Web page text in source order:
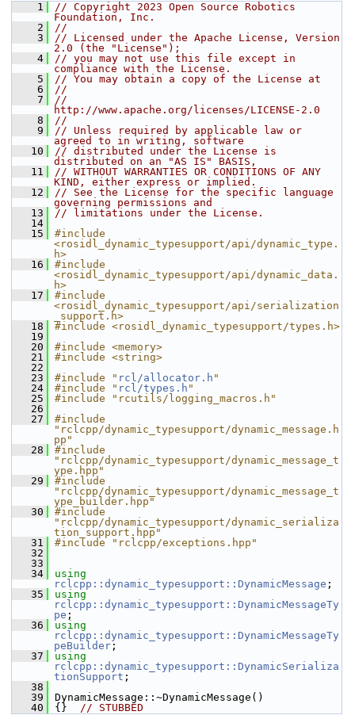
    1
// Copyright 2023 Open Source Robotics
Foundation, Inc.
    2
//
    3
// Licensed under the Apache License, Version
2.0 (the "License");
    4
// you may not use this file except in
compliance with the License.
    5
// You may obtain a copy of the License at
    6
//
    7
//
http://www.apache.org/licenses/LICENSE-2.0
    8
//
    9
// Unless required by applicable law or
agreed to in writing, software
   10
// distributed under the License is
distributed on an "AS IS" BASIS,
   11
// WITHOUT WARRANTIES OR CONDITIONS OF ANY
KIND, either express or implied.
   12
// See the License for the specific language
governing permissions and
   13
// limitations under the License.
   14
   15
#include
<rosidl_dynamic_typesupport/api/dynamic_type.
h>
   16
#include
<rosidl_dynamic_typesupport/api/dynamic_data.
h>
   17
#include
<rosidl_dynamic_typesupport/api/serialization
_support.h>
   18
#include <rosidl_dynamic_typesupport/types.h>
   19
   20
#include <memory>
   21
#include <string>
   22
   23
#include " rcl/allocator.h "
   24
#include " rcl/types.h "
   25
#include "rcutils/logging_macros.h"
   26
   27
#include
"rclcpp/dynamic_typesupport/dynamic_message.h
pp"
   28
#include
"rclcpp/dynamic_typesupport/dynamic_message_t
ype.hpp"
   29
#include
"rclcpp/dynamic_typesupport/dynamic_message_t
ype_builder.hpp"
   30
#include
"rclcpp/dynamic_typesupport/dynamic_serializa
tion_support.hpp"
   31
#include "rclcpp/exceptions.hpp"
   32
   33
   34
using
rclcpp::dynamic_typesupport::DynamicMessage ;
   35
using
rclcpp::dynamic_typesupport::DynamicMessageTy
pe ;
   36
using
rclcpp::dynamic_typesupport::DynamicMessageTy
peBuilder ;
   37
using
rclcpp::dynamic_typesupport::DynamicSerializa
tionSupport ;
   38
   39
DynamicMessage::~DynamicMessage()
   40
{} // STUBBED